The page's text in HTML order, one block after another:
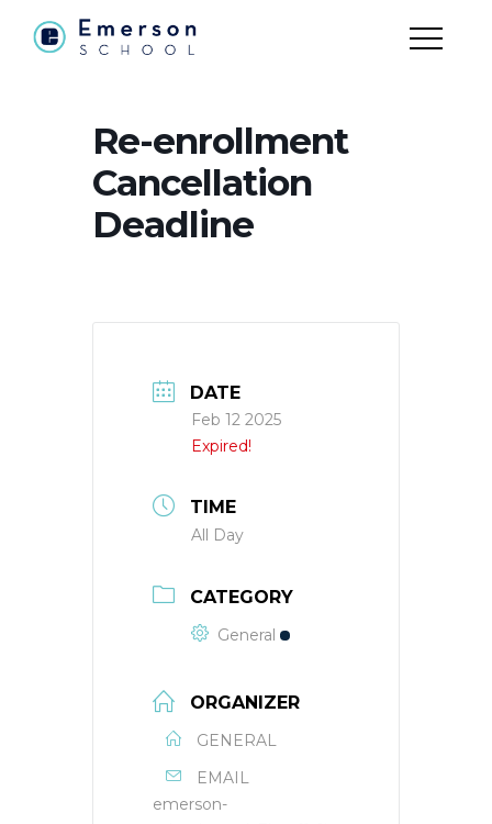
Re-enrollment
Cancellation
Deadline
DATE
Feb 12 2025
Expired!
TIME
All Day
CATEGORY
General
ORGANIZER
GENERAL
EMAIL
emerson-